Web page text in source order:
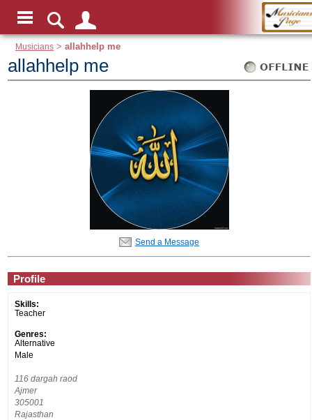
Musicians >allahhelp me
allahhelp me
Send a Message
Profile
Skills:
Teacher
Genres:
Alternative
Male
116 dargah raod
Ajmer
305001
Rajasthan